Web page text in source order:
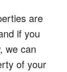
are
if you
we can
of your